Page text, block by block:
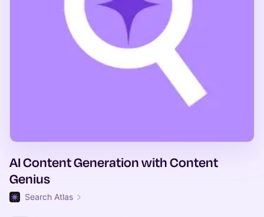
AI Content Generation with Content
Genius
Search Atlas